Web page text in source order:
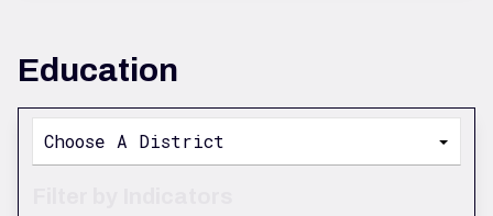
Education
Choose A District